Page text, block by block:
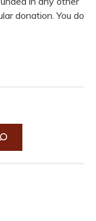
donation. You do